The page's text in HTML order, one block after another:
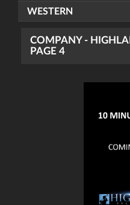
WESTERN
COMPANY -
PAGE 4